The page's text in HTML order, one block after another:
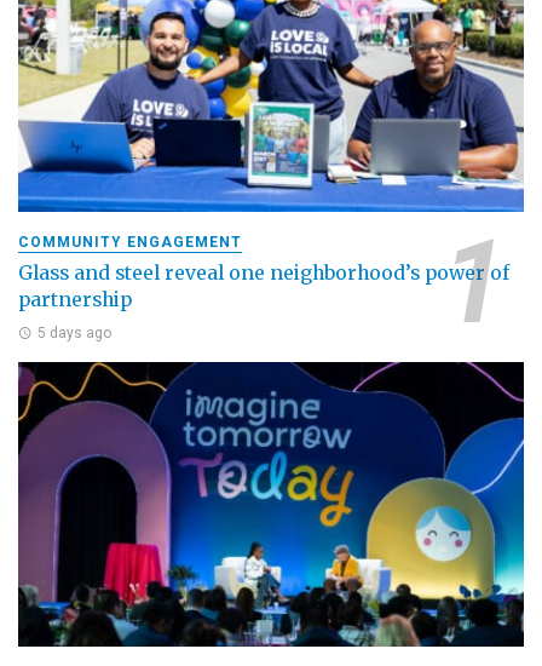
COMMUNITY ENGAGEMENT
Glass and steel reveal one neighborhood’s power of
partnership
5 days ago